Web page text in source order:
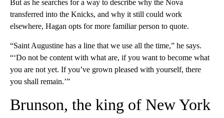
But as he searches for a way to describe why the Nova
transferred into the Knicks, and why it still could work
elsewhere, Hagan opts for more familiar person to quote.
“Saint Augustine has a line that we use all the time,” he says.
“‘Do not be content with what are, if you want to become what
you are not yet. If you’ve grown pleased with yourself, there
you shall remain.’”
Brunson, the king of New York